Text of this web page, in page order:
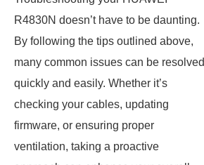
R4830N doesn’t have to be daunting.
By following the tips outlined above,
many common issues can be resolved
quickly and easily. Whether it’s
checking your cables, updating
firmware, or ensuring proper
ventilation, taking a proactive